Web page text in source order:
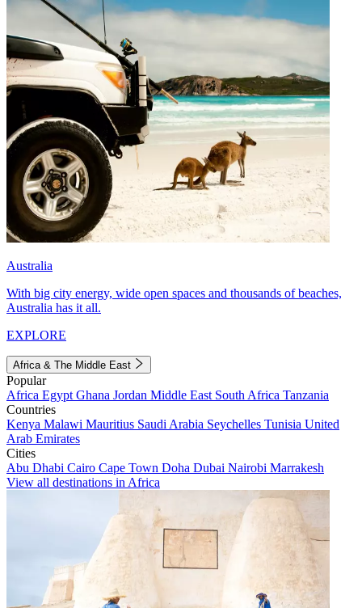
Australia
With big city energy, wide open spaces and thousands of beaches,
Australia has it all.
EXPLORE
Africa & The Middle East
Popular
Africa Egypt Ghana Jordan Middle East South Africa Tanzania
Countries
Kenya Malawi Mauritius Saudi Arabia Seychelles Tunisia United
Arab Emirates
Cities
Abu Dhabi Cairo Cape Town Doha Dubai Nairobi Marrakesh
View all destinations in Africa